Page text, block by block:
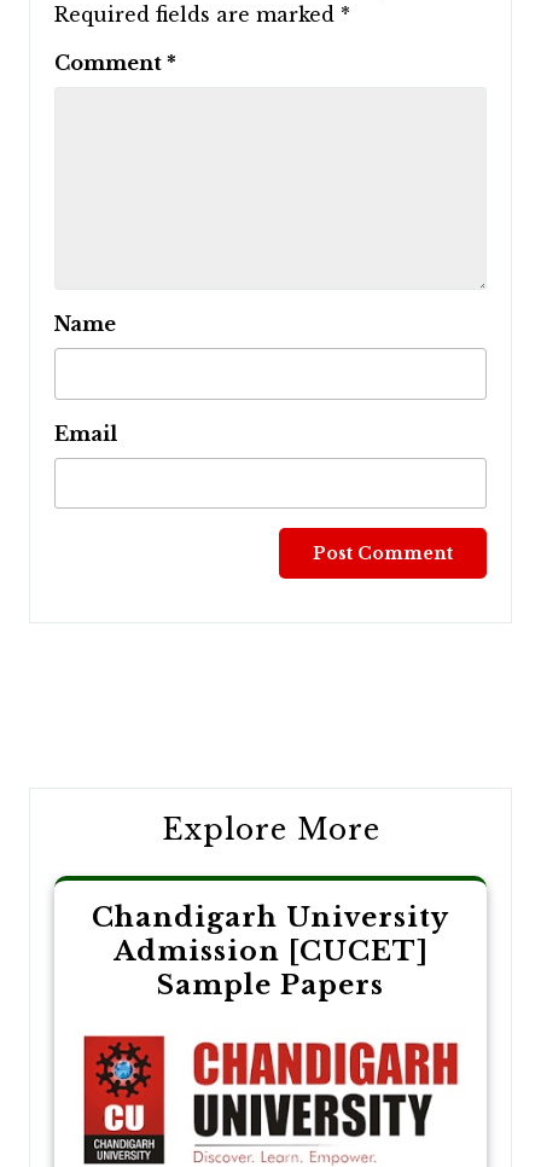
Required fields are marked *
Comment *
Name
Email
Explore More
Chandigarh University
Admission [CUCET]
Sample Papers